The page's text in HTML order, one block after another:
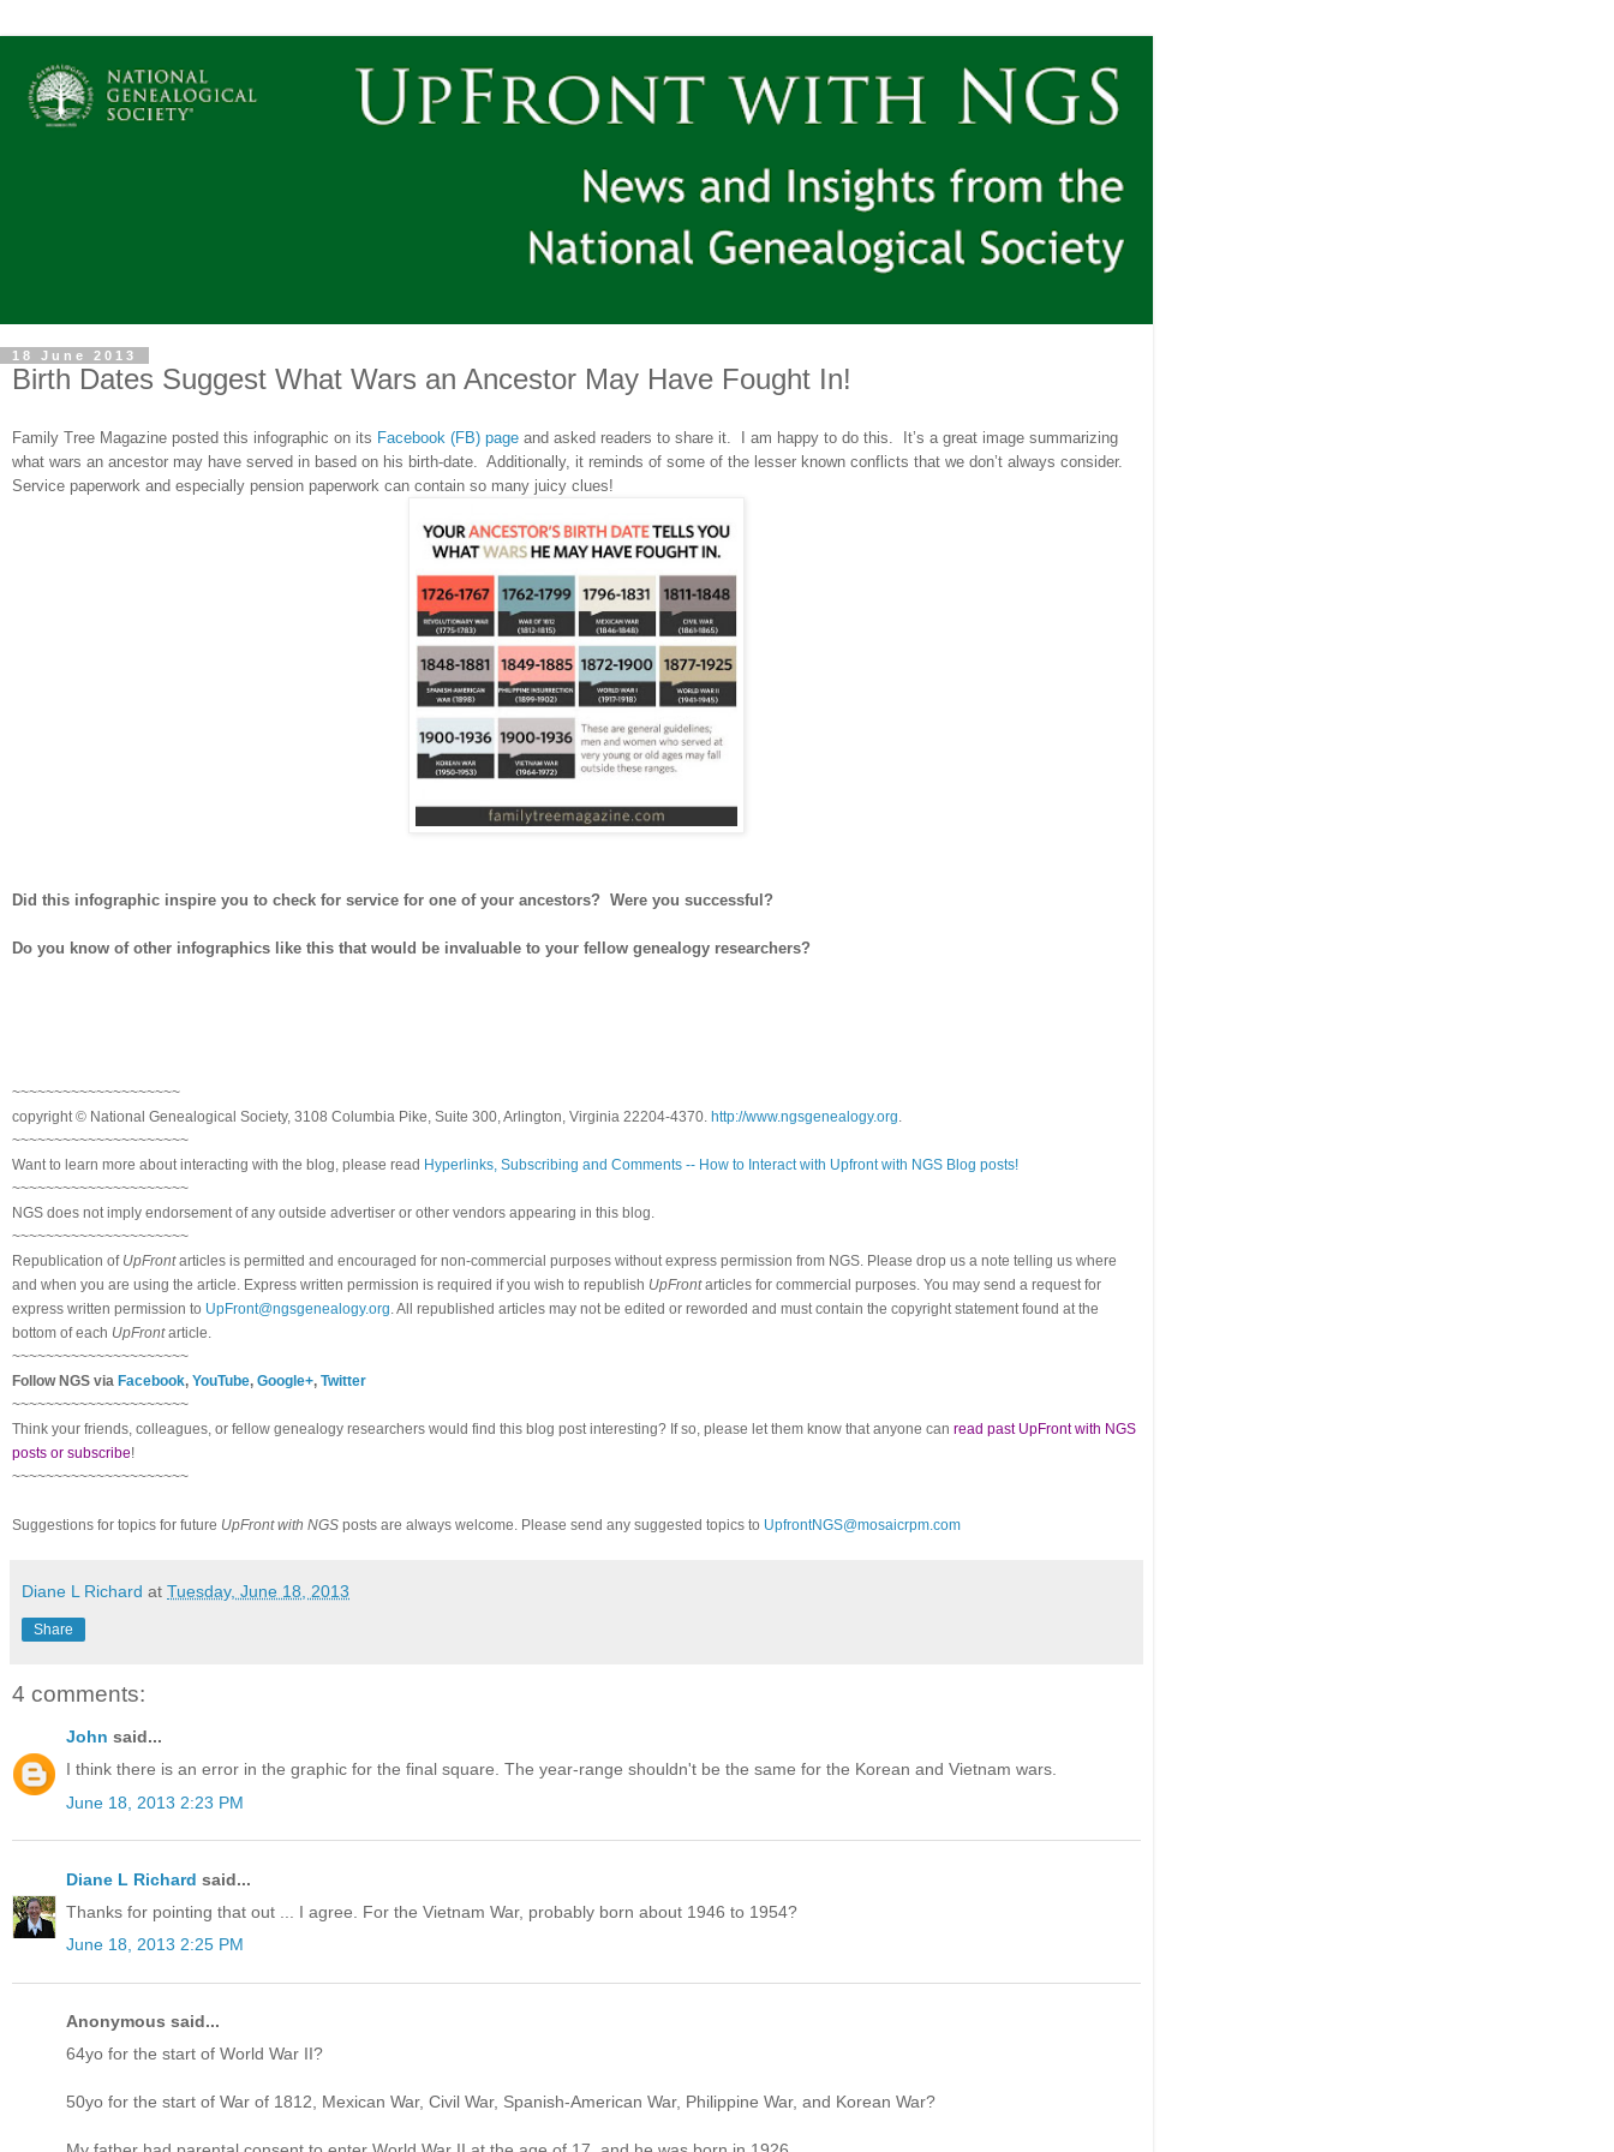
18 June 2013
Birth Dates Suggest What Wars an Ancestor May Have Fought In!
Family Tree Magazine posted this infographic on its Facebook (FB) page and asked readers to share it . I am happy to do this. It’s a great image summarizing
what wars an ancestor may have served in based on his birth-date. Additionally, it reminds of some of the lesser known conflicts that we don’t always consider.
Service paperwork and especially pension paperwork can contain so many juicy clues!
Did this infographic inspire you to check for service for one of your ancestors? Were you successful?
Do you know of other infographics like this that would be invaluable to your fellow genealogy researchers?
~~~~~~~~~~~~~~~~~~~~
copyright © National Genealogical Society, 3108 Columbia Pike, Suite 300, Arlington, Virginia 22204-4370. http://www.ngsgenealogy.org
~~~~~~~~~~~~~~~~~~~~~
Want to learn more about interacting with the blog, please read Hyperlinks, Subscribing and Comments -- How to Interact with Upfront with NGS Blog posts!
~~~~~~~~~~~~~~~~~~~~~
NGS does not imply endorsement of any outside advertiser or other vendors appearing in this blog.
~~~~~~~~~~~~~~~~~~~~~
Republication of UpFrontarticles is permitted and encouraged for non-commercial purposes without express permission from NGS. Please drop us a note telling us where
and when you are using the article. Express written permission is required if you wish to republish UpFrontarticles for commercial purposes. You may send a request for
express written permission to UpFront@ngsgenealogy.org . All republished articles may not be edited or reworded and must contain the copyright statement found at the
bottom of each UpFrontarticle.
~~~~~~~~~~~~~~~~~~~~~
Follow NGS via Facebook, YouTube, Google+, Twitter
~~~~~~~~~~~~~~~~~~~~~
Think your friends, colleagues, or fellow genealogy researchers would find this blog post interesting? If so, please let them know that anyone can read past UpFront with NGS
posts or subscribe!
~~~~~~~~~~~~~~~~~~~~~
Suggestions for topics for future UpFront with NGS posts are always welcome. Please send any suggested topics to UpfrontNGS@mosaicrpm.com
Diane L Richard at Tuesday, June 18, 2013
Share
4 comments:
John said...
I think there is an error in the graphic for the final square. The year-range shouldn't be the same for the Korean and Vietnam wars.
June 18, 2013 2:23 PM
Diane L Richard said...
Thanks for pointing that out ... I agree. For the Vietnam War, probably born about 1946 to 1954?
June 18, 2013 2:25 PM
Anonymous said...
64yo for the start of World War II?
50yo for the start of War of 1812, Mexican War, Civil War, Spanish-American War, Philippine War, and Korean War?